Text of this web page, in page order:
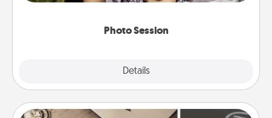
Photo Session
Details